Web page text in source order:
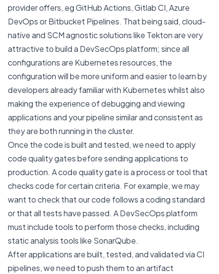
provider offers, eg GitHub Actions, Gitlab CI, Azure
DevOps or Bitbucket Pipelines. That being said, cloud-
native and SCM agnostic solutions like Tektonare very
attractive to build a DevSecOps platform; since all
configurations are Kubernetes resources, the
configuration will be more uniform and easier to learn by
developers already familiar with Kubernetes whilst also
making the experience of debugging and viewing
applications and your pipeline similar and consistent as
they are both running in the cluster.
Once the code is built and tested, we need to apply
code quality gates before sending applications to
production. A code quality gate is a process or tool that
checks code for certain criteria. For example, we may
want to check that our code follows a coding standard
or that all tests have passed. A DevSecOps platform
must include tools to perform those checks, including
static analysis tools like SonarQube.
After applications are built, tested, and validated via CI
pipelines, we need to push them to an artifact